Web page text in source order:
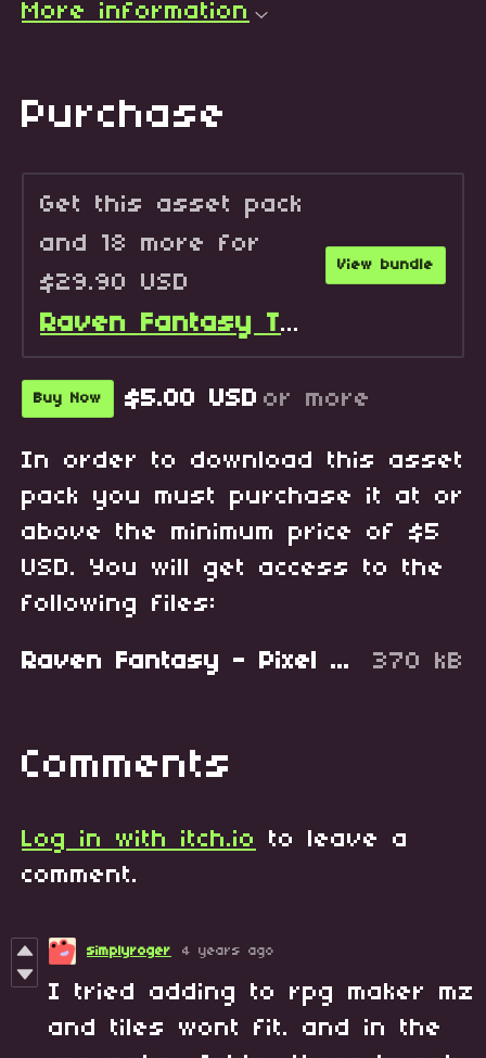
More information
Purchase
Get this asset pack
and 18 more for
$29.90 USD
Raven Fantasy Tilesets - Full Collection
View bundle
Buy Now $5.00 USD or more
In order to download this asset
pack you must purchase it at or
above the minimum price of $5
USD. You will get access to the
following files:
Raven Fantasy - Pixel Art Tileset - Green Buildings.zip 370 kB
Comments
Log in with itch.io
to leave a
comment.
simplyroger 4 years ago
I tried adding to rpg maker mz
and tiles wont fit. and in the